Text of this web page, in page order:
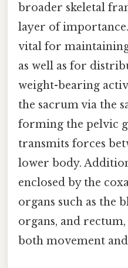
broader skeletal
layer of
vital for
as well as for
weight-bearing
the sacrum via the
forming the pelvic
transmits forces
lower body.
enclosed by the
organs such as the
organs, and
both movement